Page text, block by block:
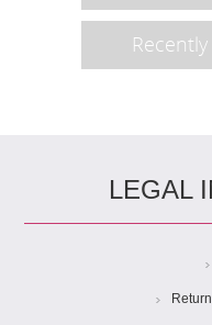
LEGAL